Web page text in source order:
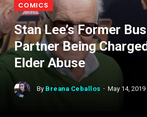
COMICS
Stan Lee’s Former
Partner Being
Elder Abuse
By Breana Ceballos May 14, 2019